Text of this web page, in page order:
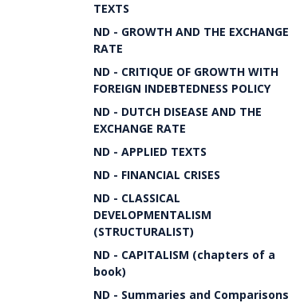
TEXTS
ND - GROWTH AND THE EXCHANGE
RATE
ND - CRITIQUE OF GROWTH WITH
FOREIGN INDEBTEDNESS POLICY
ND - DUTCH DISEASE AND THE
EXCHANGE RATE
ND - APPLIED TEXTS
ND - FINANCIAL CRISES
ND - CLASSICAL
DEVELOPMENTALISM
(STRUCTURALIST)
ND - CAPITALISM (chapters of a
book)
ND - Summaries and Comparisons